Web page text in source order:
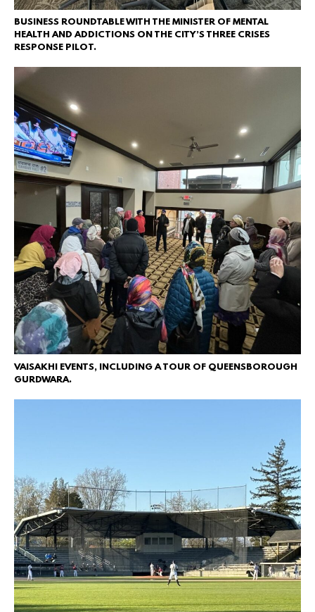
BUSINESS ROUNDTABLE WITH THE MINISTER OF MENTAL
HEALTH AND ADDICTIONS ON THE CITY’S THREE CRISES
RESPONSE PILOT.
VAISAKHI EVENTS, INCLUDING A TOUR OF QUEENSBOROUGH
GURDWARA.